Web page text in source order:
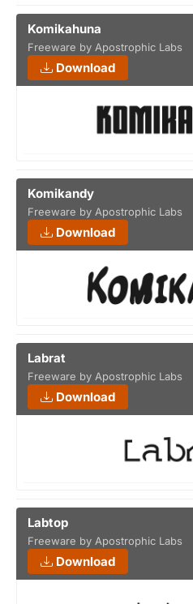
Komikahuna
Freeware by Apostrophic Labs
Download
Komikandy
Freeware by Apostrophic Labs
Download
Labrat
Freeware by Apostrophic Labs
Download
Labtop
Freeware by Apostrophic Labs
Download